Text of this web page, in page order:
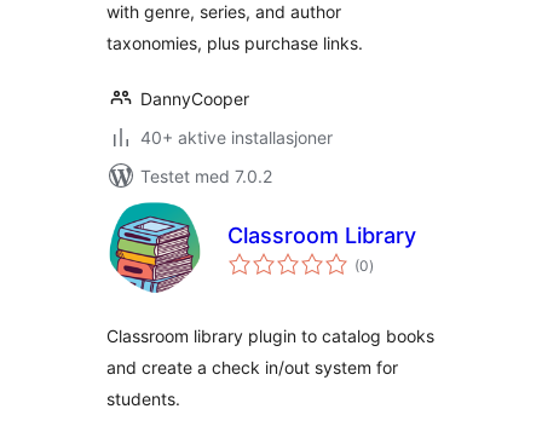
with genre, series, and author
taxonomies, plus purchase links.
DannyCooper
40+ aktive installasjoner
Testet med 7.0.2
Classroom Library
(0totale
vurderinger
)
Classroom library plugin to catalog books
and create a check in/out system for
students.